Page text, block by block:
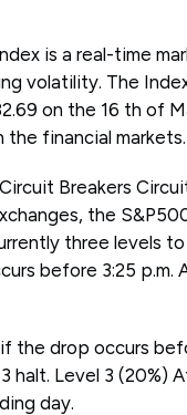
is a real-time
volatility. The
on the 16 th of
financial markets.
Breakers
the
three levels
before 3:25
the drop occurs
halt. Level 3
day.